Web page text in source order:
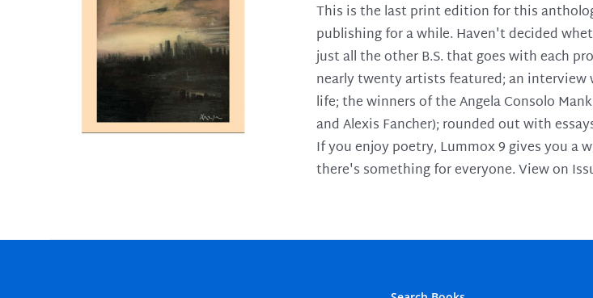
This is the last print edition for this
publishing for a while. Haven't decided
just all the other B.S. that goes with each
nearly twenty artists featured; an interview
life; the winners of the Angela Consolo
and Alexis Fancher); rounded out with
If you enjoy poetry, Lummox 9 gives you a
there's something for everyone. View on